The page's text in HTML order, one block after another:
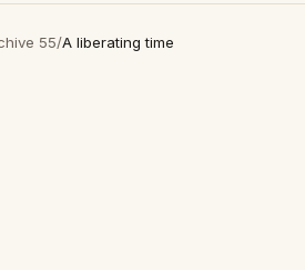
55/A liberating time